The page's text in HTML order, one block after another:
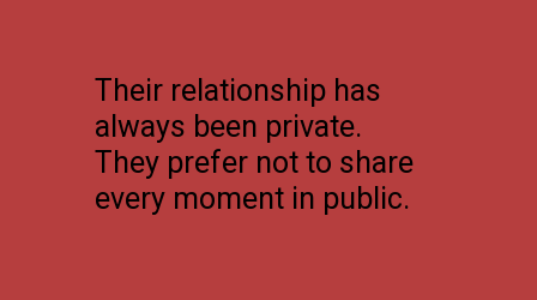
Their relationship has
always been private.
They prefer not to share
every moment in public.